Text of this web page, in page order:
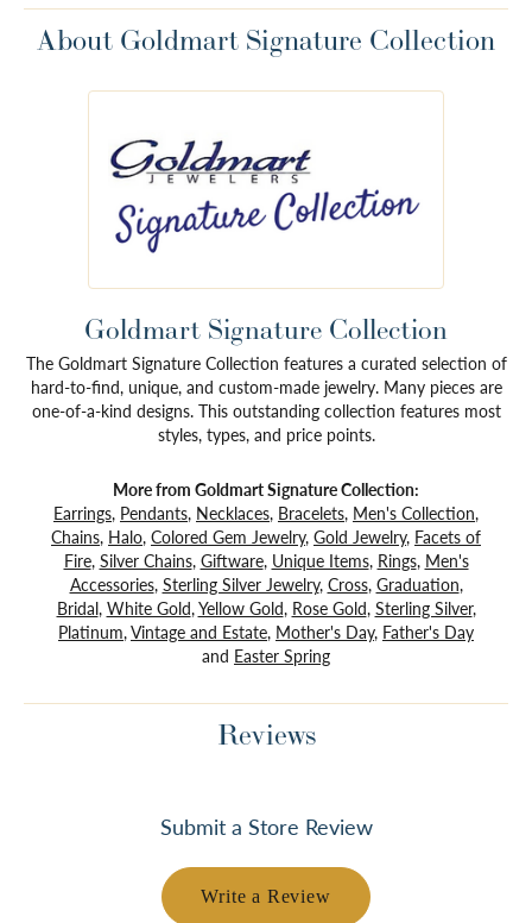
About Goldmart Signature Collection
Goldmart Signature Collection
The Goldmart Signature Collection features a curated selection of
hard-to-find, unique, and custom-made jewelry. Many pieces are
one-of-a-kind designs. This outstanding collection features most
styles, types, and price points.
More from Goldmart Signature Collection:
Earrings, Pendants, Necklaces, Bracelets, Men's Collection,
Chains, Halo, Colored Gem Jewelry, Gold Jewelry, Facets of
Fire, Silver Chains, Giftware, Unique Items, Rings, Men's
Accessories, Sterling Silver Jewelry, Cross, Graduation,
Bridal, White Gold,Yellow Gold, Rose Gold, Sterling Silver,
Platinum,Vintage and Estate, Mother's Day, Father's Day
and Easter Spring
Reviews
Submit a Store Review
Write a Review